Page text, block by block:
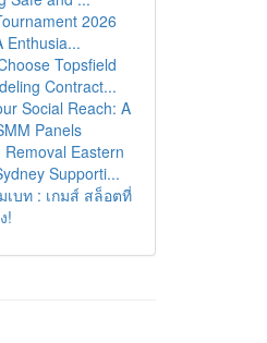
2026
Enthusia...
Topsfield
Contract...
Social Reach: A
Panels
Removal Eastern
Supporti...
เบท : เกมส์ สล็อตที่
!